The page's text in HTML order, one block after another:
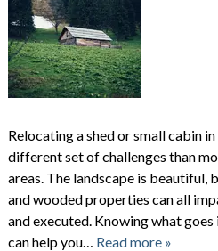
Relocating a shed or small cabin
different set of challenges than
areas. The landscape is beautiful,
and wooded properties can all
and executed. Knowing what
can help you… Read more »